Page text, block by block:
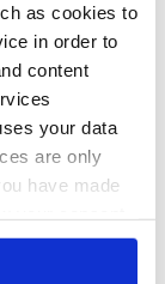
as cookies to
in order to
content
your data
are only
have made
clicking on